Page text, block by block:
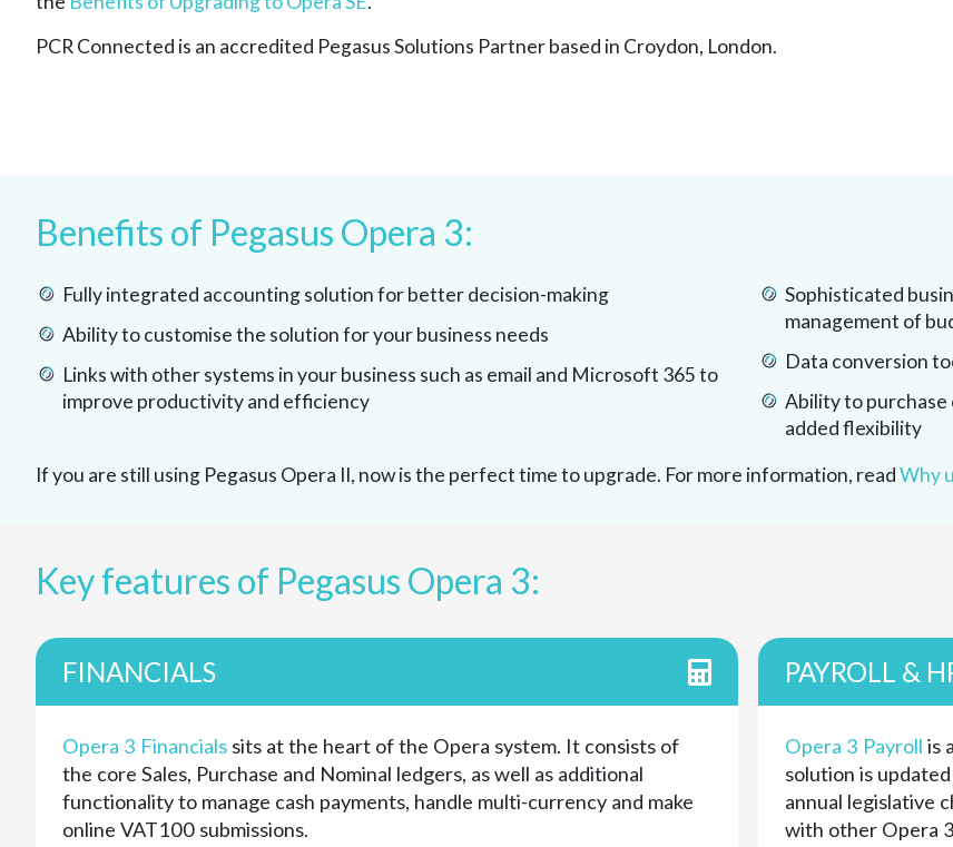
PCR Connected is an accredited Pegasus Solutions Partner based in Croydon, London.
Benefits of Pegasus Opera 3:
Fully integrated accounting solution for better decision-making
Ability to customise the solution for your business needs
Links with other systems in your business such as email and Microsoft 365 to
improve productivity and efficiency
Sophisticated
management of
Data conversion
Ability to purchase
added flexibility
If you are still using Pegasus Opera II, now is the perfect time to upgrade. For more information, readWhy
Key features of Pegasus Opera 3:
FINANCIALS
Opera 3 Financials sits at the heart of the Opera system. It consists of
the core Sales, Purchase and Nominal ledgers, as well as additional
functionality to manage cash payments, handle multi-currency and make
online VAT100 submissions.
PAYROLL &
Opera 3 Payroll is
solution is
annual legislative
with other Opera